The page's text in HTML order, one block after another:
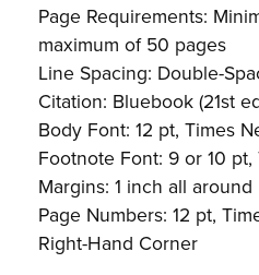
Page Requirements:
maximum of 50 pages
Line Spacing: Double-
Citation: Bluebook (21st
Body Font: 12 pt, Times
Footnote Font: 9 or 10 pt,
Margins: 1 inch all around
Page Numbers: 12 pt,
Right-Hand Corner